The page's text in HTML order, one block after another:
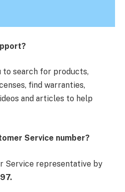
to search for products,
find warranties,
and articles to help
Service number?
Service representative by